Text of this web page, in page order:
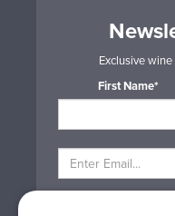
Exclusive
First Name*